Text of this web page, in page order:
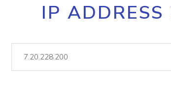
Core IP geolocation
documentation
lookup
IP